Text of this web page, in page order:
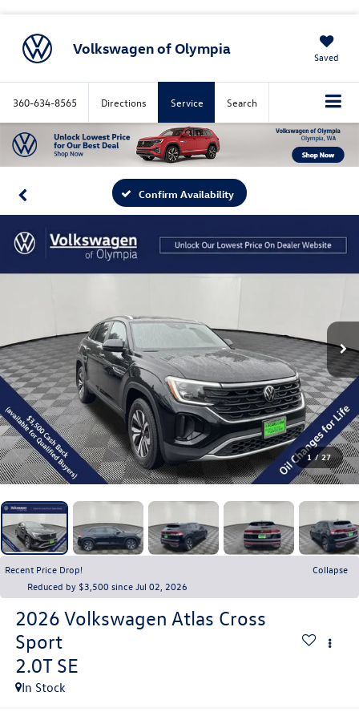
Volkswagen of Olympia Saved
360-634-8565 Directions Service Search
Confirm Availability
1 / 27
Recent Price Drop!
Collapse
Reduced by $3,500 since Jul 02, 2026
2026 Volkswagen Atlas Cross
Sport
2.0T SE
In Stock